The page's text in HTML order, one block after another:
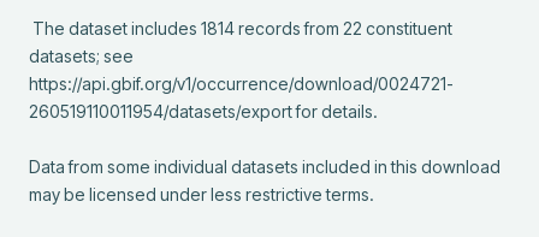
datasets; see
https://api.gbif.org/v1/occurrence/download/0024721-
260519110011954/datasets/export for details.
Data from some individual datasets included in this download
may be licensed under less restrictive terms.